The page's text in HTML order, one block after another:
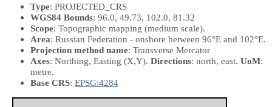
Type: PROJECTED_CRS
WGS84 Bounds: 96.0, 49.73, 102.0, 81.32
Scope: Topographic mapping (medium scale).
Area: Russian Federation - onshore between 96°E and 102°E.
Projection method name: Transverse Mercator
Axes: Northing, Easting (X,Y). Directions: north, east. UoM:
metre.
Base CRS: EPSG:4284